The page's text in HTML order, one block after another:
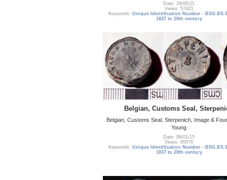
Date: 29/05/21
Views: 57423
Keywords: Unique Identification Number -
1837 to 20th century
Belgian, Customs Seal,
Belgian, Customs Seal, Sterpenich, Image &
Young
Date: 09/01/15
Views: 85576
Keywords: Unique Identification Number -
1837 to 20th century